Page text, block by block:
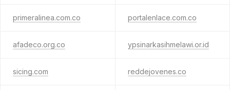
primeralinea.com.co portalenlace.com.co
afadeco.org.co ypsinarkasihmelawi.or.id
sicing.com reddejovenes.co